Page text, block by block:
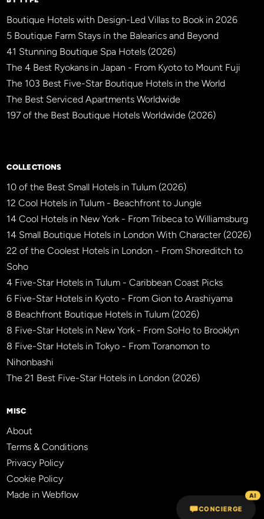
Boutique Hotels with Design-Led Villas to Book in 2026
5 Boutique Farm Stays in the Balearics and Beyond
41 Stunning Boutique Spa Hotels (2026)
The 4 Best Ryokans in Japan - From Kyoto to Mount Fuji
The 103 Best Five-Star Boutique Hotels in the World
The Best Serviced Apartments Worldwide
197 of the Best Boutique Hotels Worldwide (2026)
COLLECTIONS
10 of the Best Small Hotels in Tulum (2026)
12 Cool Hotels in Tulum - Beachfront to Jungle
14 Cool Hotels in New York - From Tribeca to Williamsburg
14 Small Boutique Hotels in London With Character (2026)
22 of the Coolest Hotels in London - From Shoreditch to
Soho
4 Five-Star Hotels in Tulum - Caribbean Coast Picks
6 Five-Star Hotels in Kyoto - From Gion to Arashiyama
8 Beachfront Boutique Hotels in Tulum (2026)
8 Five-Star Hotels in New York - From SoHo to Brooklyn
8 Five-Star Hotels in Tokyo - From Toranomon to
Nihonbashi
The 21 Best Five-Star Hotels in London (2026)
MISC
About
Terms & Conditions
Privacy Policy
Cookie Policy
Made in Webflow
CONCIERGE
AI
BBHW CONCIERGE BETA